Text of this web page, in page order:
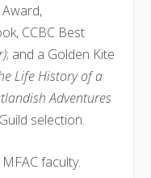
CCBC Best
; and a Golden Kite
Life History of a
Adventures
selection.
faculty.